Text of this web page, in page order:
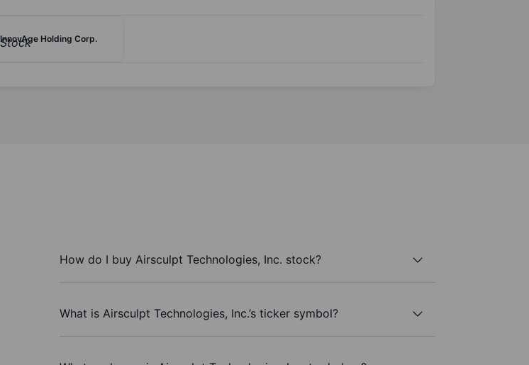
InnovAge Holding Corp.
How do I buy Airsculpt Technologies, Inc. stock?
What is Airsculpt Technologies, Inc.’s ticker symbol?